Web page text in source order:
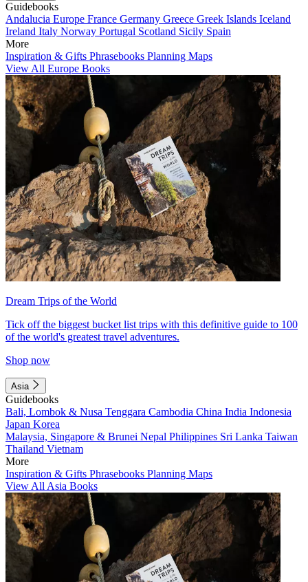
Guidebooks
Andalucia Europe France Germany Greece Greek Islands Iceland
Ireland Italy Norway Portugal Scotland Sicily Spain
More
Inspiration & Gifts Phrasebooks Planning Maps
View All Europe Books
Dream Trips of the World
Tick off the biggest bucket list trips with this definitive guide to 100
of the world's greatest travel adventures.
Shop now
Asia
Guidebooks
Bali, Lombok & Nusa Tenggara Cambodia China India Indonesia
Japan Korea
Malaysia, Singapore & Brunei Nepal Philippines Sri Lanka Taiwan
Thailand Vietnam
More
Inspiration & Gifts Phrasebooks Planning Maps
View All Asia Books